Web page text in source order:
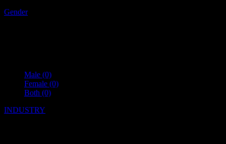
Gender
Male (0)
Female (0)
Both (0)
INDUSTRY